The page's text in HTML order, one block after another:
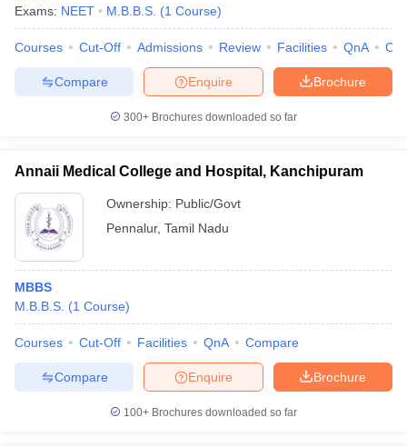
Question Paper AP PGCET Merit List
Examination FormIGNOU Question PapersIGNOU Result
Government Colleges in Bhopal
in Allahabad
Private Degree Colleges in Varanasi
Sample Papers
Exams: NEET M.B.B.S. (1 Course)
Courses Cut-Off Admissions Review Facilities QnA
Brochure
Enquire
Compare
300+ Brochures downloaded so far
Annaii Medical College and Hospital, Kanchipuram
Ownership: Public/Govt
Pennalur, Tamil Nadu
MBBS
M.B.B.S. (1 Course)
Courses Cut-Off Facilities QnA Compare
Brochure
Enquire
Compare
100+ Brochures downloaded so far